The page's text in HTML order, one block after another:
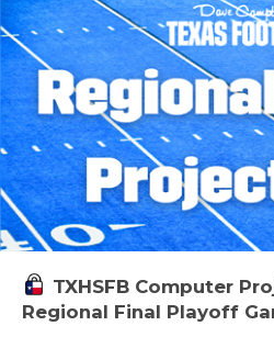
TXHSFB Computer
Regional Final Playoff